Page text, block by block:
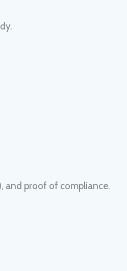
and proof of compliance.